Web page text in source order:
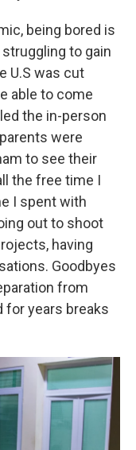
being bored is
to gain
U.S was cut
able to come
the in-person
were
to see their
the free time I
I spent with
out to shoot
having
Goodbyes
from
for years breaks